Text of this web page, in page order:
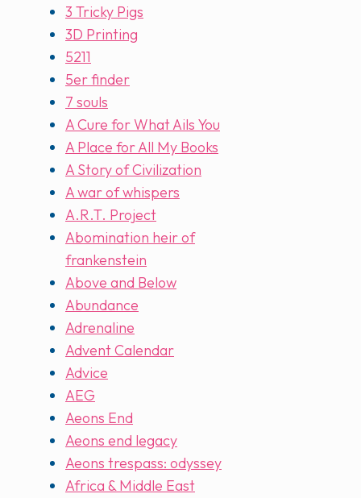
3 Tricky Pigs
3D Printing
5211
5er finder
7 souls
A Cure for What Ails You
A Place for All My Books
A Story of Civilization
A war of whispers
A.R.T. Project
Abomination heir of
frankenstein
Above and Below
Abundance
Adrenaline
Advent Calendar
Advice
AEG
Aeons End
Aeons end legacy
Aeons trespass: odyssey
Africa & Middle East